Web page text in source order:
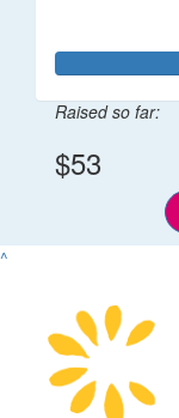
Raised so far:
$53
^